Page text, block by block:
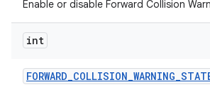
Enable or disable Forward Collision
int
FORWARD_COLLISION_WARNING_